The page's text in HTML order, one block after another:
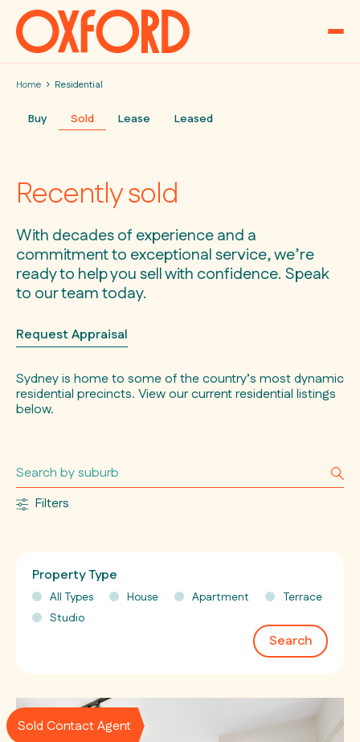
Skip to content
Home Residential
Buy Sold Lease Leased
Recently sold
With decades of experience and a
commitment to exceptional service, we’re
ready to help you sell with confidence. Speak
to our team today.
Request Appraisal
Sydney is home to some of the country’s most dynamic
residential precincts. View our current residential listings
below.
Filters
Property Type
All Types House Apartment
Terrace
Studio
Search
Sold Contact Agent